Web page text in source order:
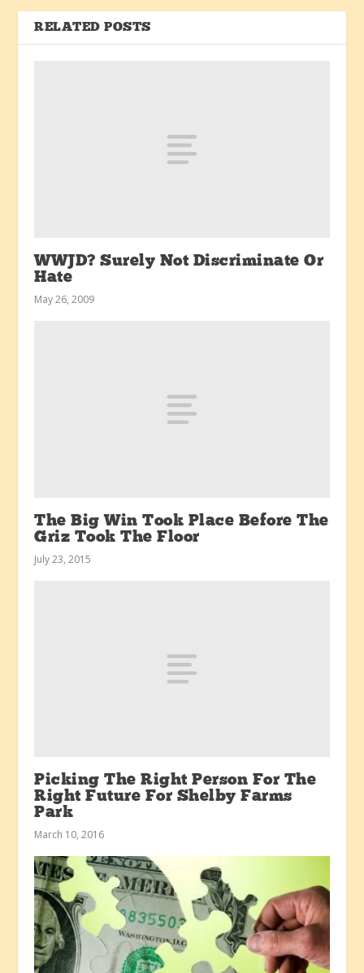
RELATED POSTS
WWJD? Surely Not Discriminate Or
Hate
May 26, 2009
The Big Win Took Place Before The
Griz Took The Floor
July 23, 2015
Picking The Right Person For The
Right Future For Shelby Farms
Park
March 10, 2016